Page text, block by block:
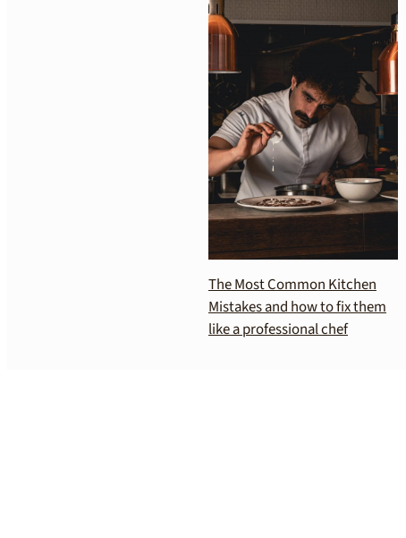
The Most Common Kitchen
Mistakes and how to fix them
like a professional chef